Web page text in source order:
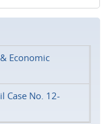
Economic
Case No. 12-